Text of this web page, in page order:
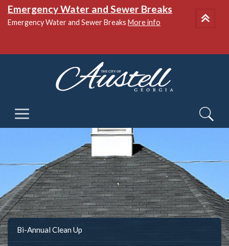
Emergency Water and Sewer Breaks
Emergency Water and Sewer Breaks More info
Bi-Annual Clean Up